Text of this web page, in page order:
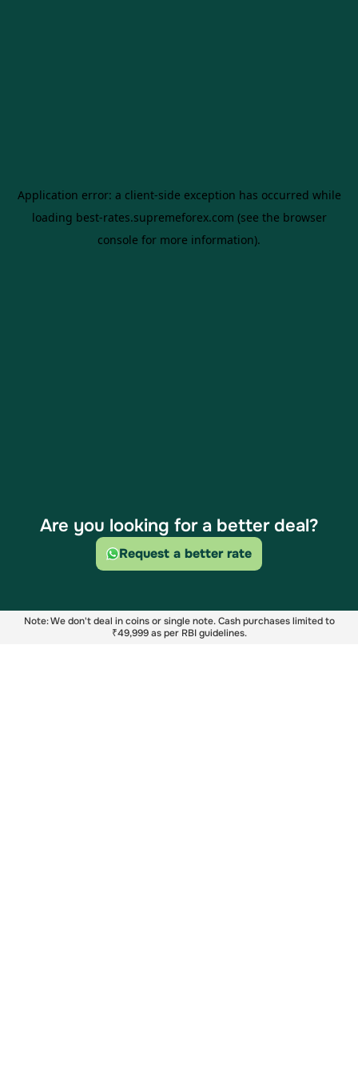
Are you looking for a better deal?
Request a better rate
Note: We don't deal in coins or single note. Cash purchases limited to
₹49,999 as per RBI guidelines.